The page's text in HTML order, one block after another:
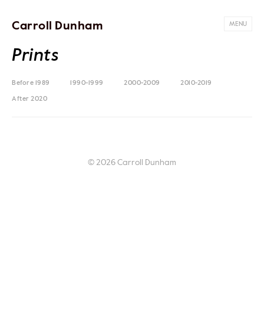
Carroll Dunham MENU
Prints
Before 1989 1990-1999 2000-2009 2010-2019
After 2020
© 2026 Carroll Dunham